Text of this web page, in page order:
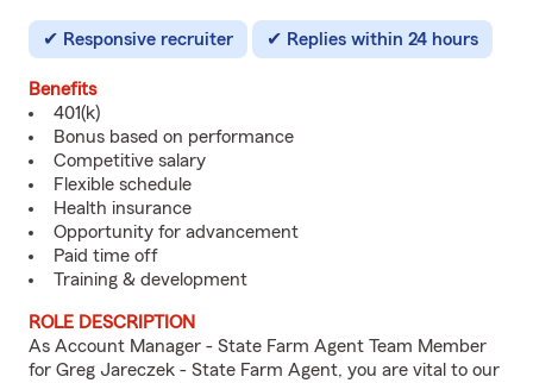
Responsive recruiter Replies within 24 hours
Benefits
401(k)
Bonus based on performance
Competitive salary
Flexible schedule
Health insurance
Opportunity for advancement
Paid time off
Training & development
ROLE DESCRIPTION
As Account Manager - State Farm Agent Team Member
for Greg Jareczek - State Farm Agent, you are vital to our